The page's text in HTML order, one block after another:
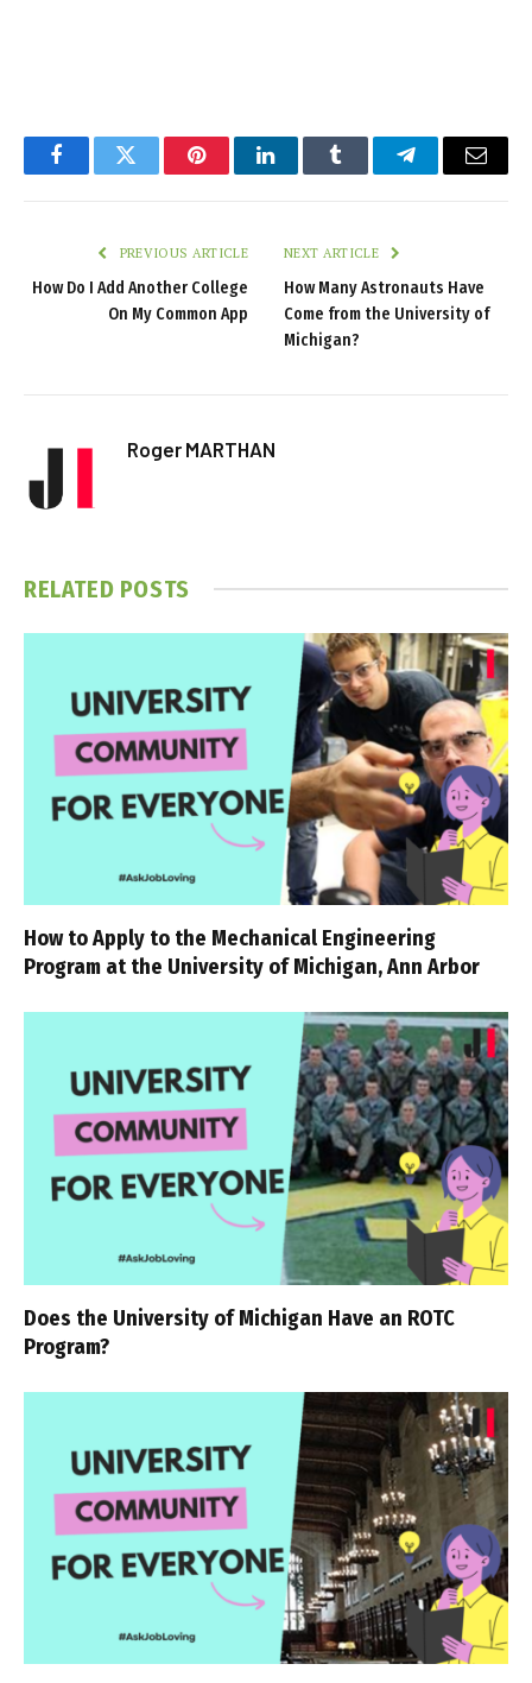
FacebookTwitter PinterestLinkedInTumblr TelegramEmail
PREVIOUS ARTICLE
How Do I Add Another College
On My Common App
NEXT ARTICLE
How Many Astronauts Have
Come from the University of
Michigan?
Roger MARTHAN
RELATED POSTS
How to Apply to the Mechanical Engineering
Program at the University of Michigan, Ann Arbor
Does the University of Michigan Have an ROTC
Program?